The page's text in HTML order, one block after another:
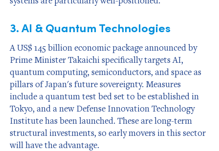
3. AI & Quantum Technologies
A US$ 145 billion economic package announced by
Prime Minister Takaichi specifically targets AI,
quantum computing, semiconductors, and space as
pillars of Japan's future sovereignty. Measures
include a quantum test bed set to be established in
Tokyo, and a new Defense Innovation Technology
Institute has been launched. These are long-term
structural investments, so early movers in this sector
will have the advantage.